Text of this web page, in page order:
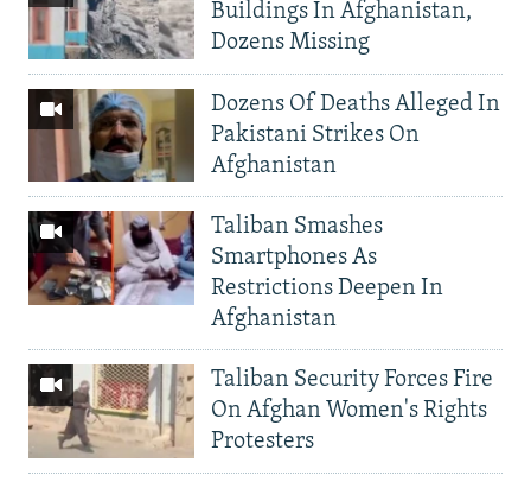
Buildings In Afghanistan,
Dozens Missing
Dozens Of Deaths Alleged In
Pakistani Strikes On
Afghanistan
Taliban Smashes
Smartphones As
Restrictions Deepen In
Afghanistan
Taliban Security Forces Fire
On Afghan Women's Rights
Protesters